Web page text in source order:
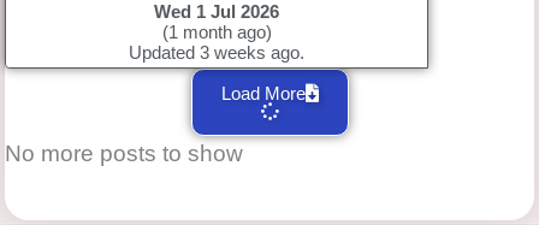
Wed 1 Jul 2026
(1 month ago)
Updated 3 weeks ago.
Load More
No more posts to show